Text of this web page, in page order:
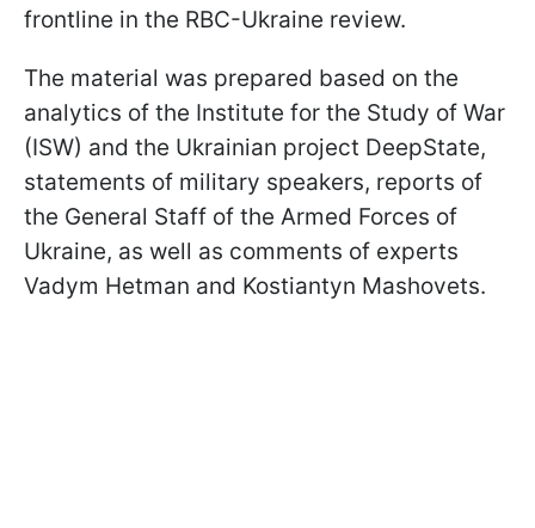
frontline in the RBC-Ukraine review.
The material was prepared based on the
analytics of the Institute for the Study of War
(ISW) and the Ukrainian project DeepState,
statements of military speakers, reports of
the General Staff of the Armed Forces of
Ukraine, as well as comments of experts
Vadym Hetman and Kostiantyn Mashovets.